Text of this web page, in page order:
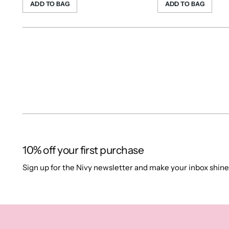
ADD TO BAG ADD TO BAG
10% off your first purchase
Sign up for the Nivy newsletter and make your inbox